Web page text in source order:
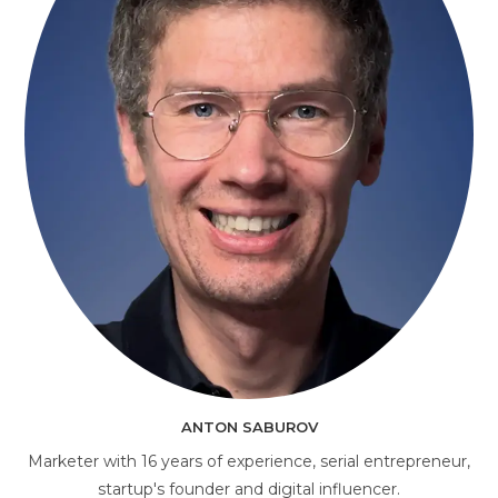
ANTON SABUROV
Marketer with 16 years of experience, serial entrepreneur,
startup's founder and digital influencer.
AI Consultant
online